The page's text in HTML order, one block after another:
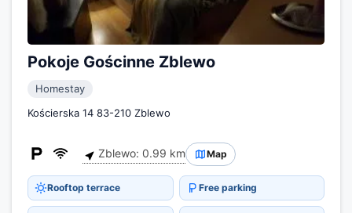
Pokoje Gościnne Zblewo
Homestay
Kościerska 14 83-210 Zblewo
Zblewo: 0.99 km Map
Rooftop terrace Free parking